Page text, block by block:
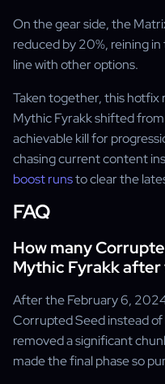
On the gear side, the
reduced by 20%, reining
line with other options.
Taken together, this
Mythic Fyrakk shifted
achievable kill for
chasing current content
boost runsto clear the
FAQ
How many
Mythic Fyrakk
After the February 6,
Corrupted Seed instead
removed a significant
made the final phase so